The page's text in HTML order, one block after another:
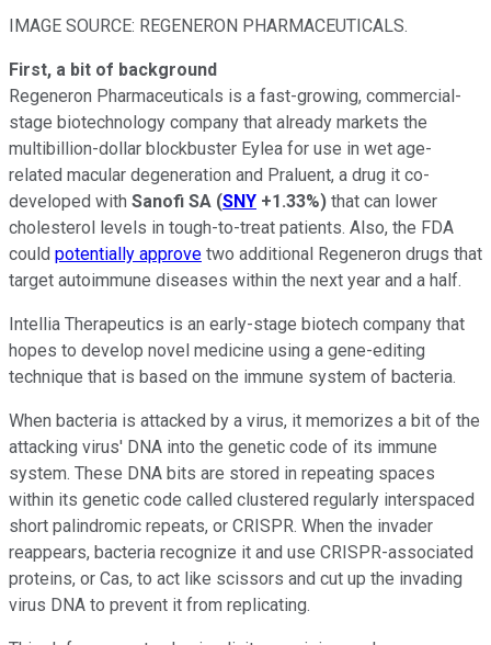
IMAGE SOURCE: REGENERON PHARMACEUTICALS.
First, a bit of background
Regeneron Pharmaceuticals is a fast-growing, commercial-
stage biotechnology company that already markets the
multibillion-dollar blockbuster Eylea for use in wet age-
related macular degeneration and Praluent, a drug it co-
developed with Sanofi SA (SNY +1.33%) that can lower
cholesterol levels in tough-to-treat patients. Also, the FDA
could potentially approve two additional Regeneron drugs that
target autoimmune diseases within the next year and a half.
Intellia Therapeutics is an early-stage biotech company that
hopes to develop novel medicine using a gene-editing
technique that is based on the immune system of bacteria.
When bacteria is attacked by a virus, it memorizes a bit of the
attacking virus' DNA into the genetic code of its immune
system. These DNA bits are stored in repeating spaces
within its genetic code called clustered regularly interspaced
short palindromic repeats, or CRISPR. When the invader
reappears, bacteria recognize it and use CRISPR-associated
proteins, or Cas, to act like scissors and cut up the invading
virus DNA to prevent it from replicating.